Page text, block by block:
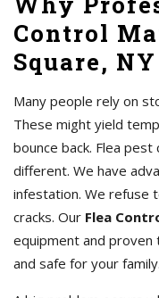
Control
Square, NY
Many people rely on
These might yield
bounce back. Flea
different. We have
infestation. We refuse
cracks. Our Flea
equipment and proven
and safe for your family.